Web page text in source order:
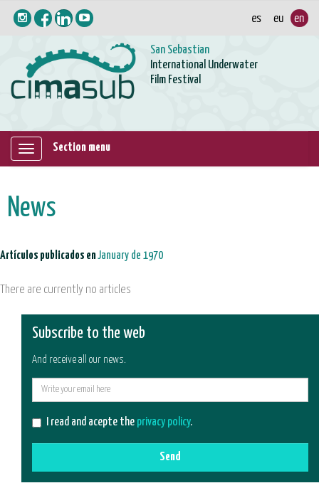
San Sebastian
International Underwater
Film Festival
Mostrar/ocultar
Section menu
News
Artículos publicados enJanuary de 1970
There are currently no articles
Subscribe to the web
And receive all our news.
I read and acepte the privacy policy.
Send